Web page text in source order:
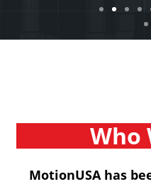
Who
MotionUSA has